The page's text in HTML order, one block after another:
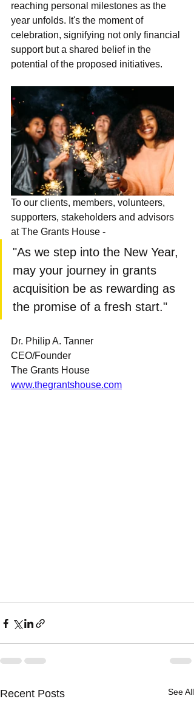
reaching personal milestones as the
year unfolds. It's the moment of
celebration, signifying not only financial
support but a shared belief in the
potential of the proposed initiatives.
To our clients, members, volunteers,
supporters, stakeholders and advisors
at The Grants House -
"As we step into the New Year,
may your journey in grants
acquisition be as rewarding as
the promise of a fresh start."
Dr. Philip A. Tanner
CEO/Founder
The Grants House
www.thegrantshouse.com
Recent Posts See All